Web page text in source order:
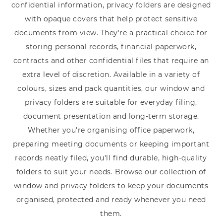
confidential information, privacy folders are designed
with opaque covers that help protect sensitive
documents from view. They're a practical choice for
storing personal records, financial paperwork,
contracts and other confidential files that require an
extra level of discretion. Available in a variety of
colours, sizes and pack quantities, our window and
privacy folders are suitable for everyday filing,
document presentation and long-term storage.
Whether you're organising office paperwork,
preparing meeting documents or keeping important
records neatly filed, you'll find durable, high-quality
folders to suit your needs. Browse our collection of
window and privacy folders to keep your documents
organised, protected and ready whenever you need
them.